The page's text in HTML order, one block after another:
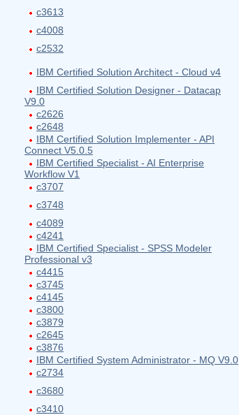
c3613
c4008
c2532
IBM Certified Solution Architect - Cloud v4
IBM Certified Solution Designer - Datacap
V9.0
c2626
c2648
IBM Certified Solution Implementer - API
Connect V5.0.5
IBM Certified Specialist - AI Enterprise
Workflow V1
c3707
c3748
c4089
c4241
IBM Certified Specialist - SPSS Modeler
Professional v3
c4415
c3745
c4145
c3800
c3879
c2645
c3876
IBM Certified System Administrator - MQ V9.0
c2734
c3680
c3410